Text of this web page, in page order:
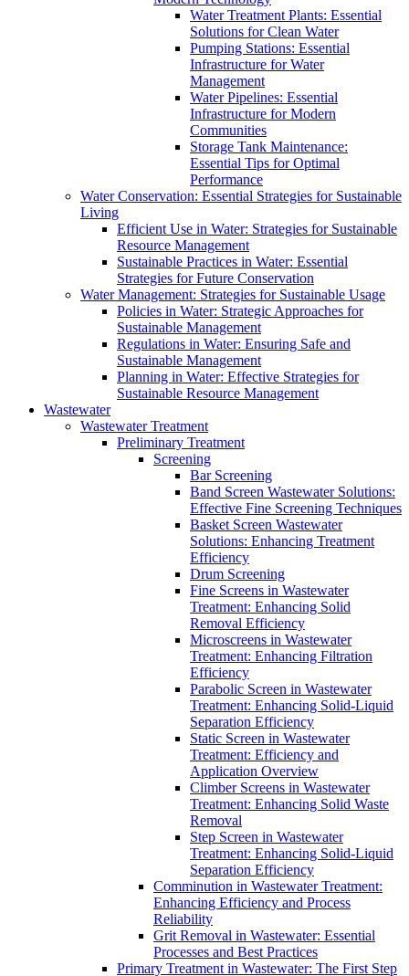
Water Treatment Plants: Essential
Solutions for Clean Water
Pumping Stations: Essential
Infrastructure for Water
Management
Water Pipelines: Essential
Infrastructure for Modern
Communities
Storage Tank Maintenance:
Essential Tips for Optimal
Performance
Water Conservation: Essential Strategies for Sustainable
Living
Efficient Use in Water: Strategies for Sustainable
Resource Management
Sustainable Practices in Water: Essential
Strategies for Future Conservation
Water Management: Strategies for Sustainable Usage
Policies in Water: Strategic Approaches for
Sustainable Management
Regulations in Water: Ensuring Safe and
Sustainable Management
Planning in Water: Effective Strategies for
Sustainable Resource Management
Wastewater
Wastewater Treatment
Preliminary Treatment
Screening
Bar Screening
Band Screen Wastewater Solutions:
Effective Fine Screening Techniques
Basket Screen Wastewater
Solutions: Enhancing Treatment
Efficiency
Drum Screening
Fine Screens in Wastewater
Treatment: Enhancing Solid
Removal Efficiency
Microscreens in Wastewater
Treatment: Enhancing Filtration
Efficiency
Parabolic Screen in Wastewater
Treatment: Enhancing Solid-Liquid
Separation Efficiency
Static Screen in Wastewater
Treatment: Efficiency and
Application Overview
Climber Screens in Wastewater
Treatment: Enhancing Solid Waste
Removal
Step Screen in Wastewater
Treatment: Enhancing Solid-Liquid
Separation Efficiency
Comminution in Wastewater Treatment:
Enhancing Efficiency and Process
Reliability
Grit Removal in Wastewater: Essential
Processes and Best Practices
Primary Treatment in Wastewater: The First Step